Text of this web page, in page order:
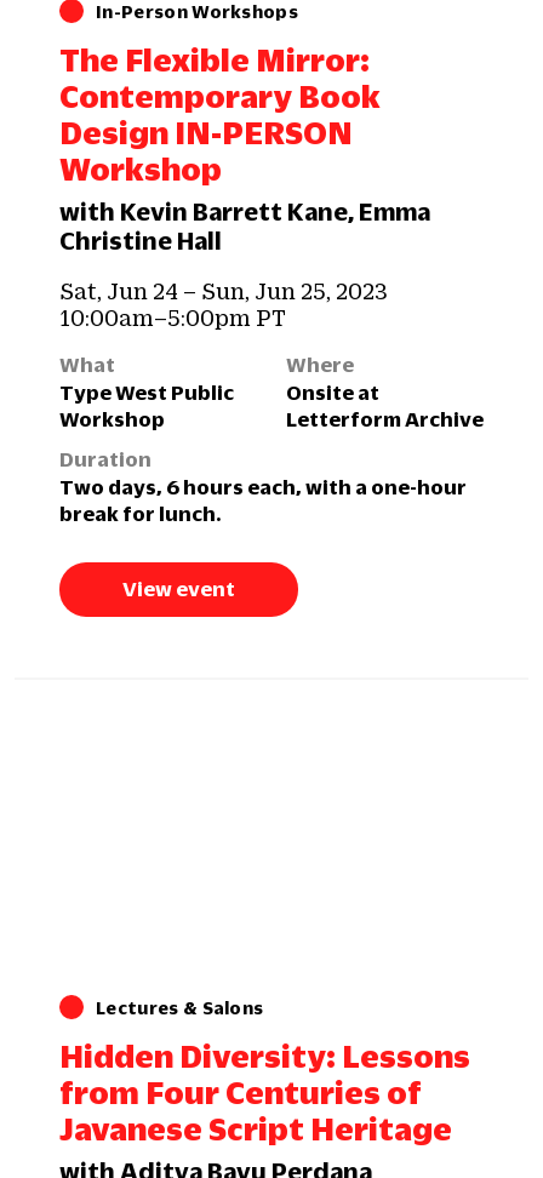
In-Person Workshops
The Flexible Mirror:
Contemporary Book
Design IN-PERSON
Workshop
with Kevin Barrett Kane, Emma
Christine Hall
Sat, Jun 24 – Sun, Jun 25, 2023
10:00am–5:00pm PT
What
Type West Public
Workshop
Where
Onsite at
Letterform Archive
Duration
Two days, 6 hours each, with a one-hour
break for lunch.
View event
Lectures & Salons
Hidden Diversity: Lessons
from Four Centuries of
Javanese Script Heritage
with Aditya Bayu Perdana